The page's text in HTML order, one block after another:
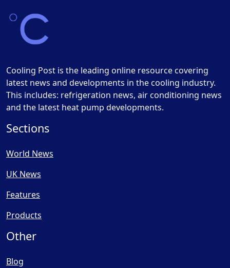
Cooling Post is the leading online resource covering
latest news and developments in the cooling industry.
This includes: refrigeration news, air conditioning news
and the latest heat pump developments.
Sections
World News
UK News
Features
Products
Other
Blog